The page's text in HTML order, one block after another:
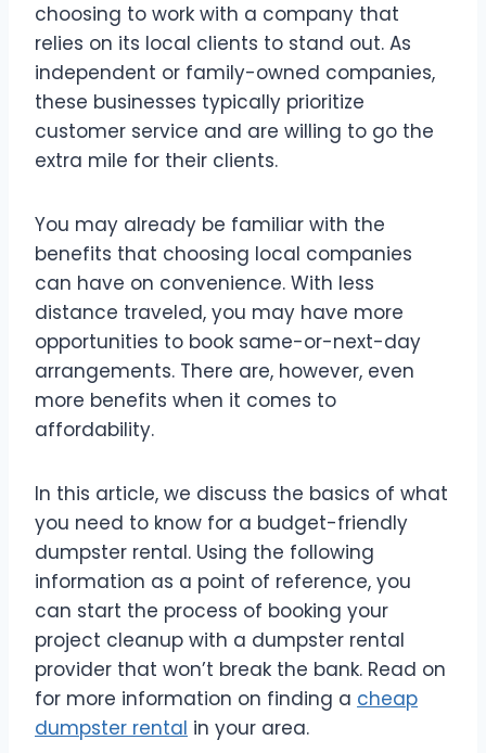
choosing to work with a company that
relies on its local clients to stand out. As
independent or family-owned companies,
these businesses typically prioritize
customer service and are willing to go the
extra mile for their clients.
You may already be familiar with the
benefits that choosing local companies
can have on convenience. With less
distance traveled, you may have more
opportunities to book same-or-next-day
arrangements. There are, however, even
more benefits when it comes to
affordability.
In this article, we discuss the basics of what
you need to know for a budget-friendly
dumpster rental. Using the following
information as a point of reference, you
can start the process of booking your
project cleanup with a dumpster rental
provider that won’t break the bank. Read on
for more information on finding a cheap
dumpster rental in your area.